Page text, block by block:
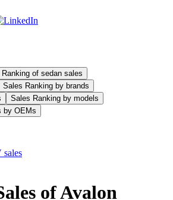
Ranking of sedan sales
Sales Ranking by brands
Sales Ranking by models
by OEMs
ofAvalon